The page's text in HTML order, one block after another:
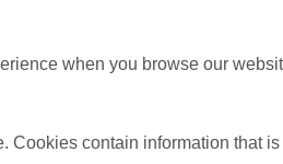
when you browse our
Cookies contain information that is